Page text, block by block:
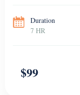
Duration
7 HR
$99